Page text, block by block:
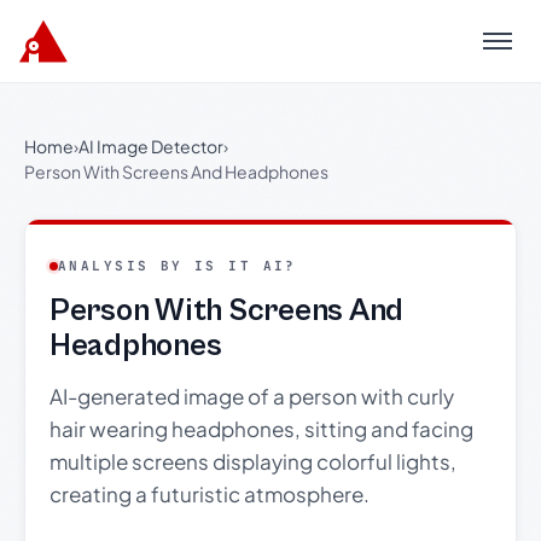
Menu
Home›AI Image Detector›
Person With Screens And Headphones
ANALYSIS BY IS IT AI?
Person With Screens And
Headphones
AI-generated image of a person with curly
hair wearing headphones, sitting and facing
multiple screens displaying colorful lights,
creating a futuristic atmosphere.